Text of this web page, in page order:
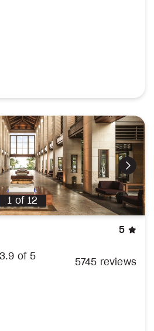
Next
1 of 12
5
5745 reviews